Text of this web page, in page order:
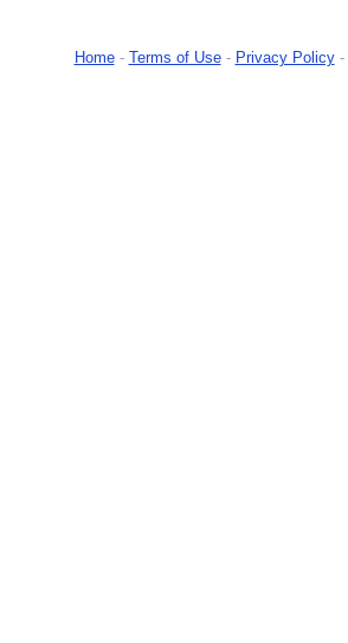
Home- Terms of Use- Privacy Policy-